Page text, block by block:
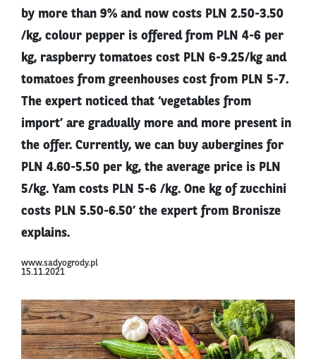
by more than 9% and now costs PLN 2.50-3.50
/kg, colour pepper is offered from PLN 4-6 per
kg, raspberry tomatoes cost PLN 6-9.25/kg and
tomatoes from greenhouses cost from PLN 5-7.
The expert noticed that ‘vegetables from
import’ are gradually more and more present in
the offer. Currently, we can buy aubergines for
PLN 4.60-5.50 per kg, the average price is PLN
5/kg. Yam costs PLN 5-6 /kg. One kg of zucchini
costs PLN 5.50-6.50’ the expert from Bronisze
explains.
www.sadyogrody.pl
15.11.2021